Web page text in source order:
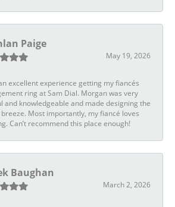
Paige
May 19, 2026
excellent experience getting my fiancés
ring at Sam Dial. Morgan was very
and knowledgeable and made designing the
Most importantly, my fiancé loves
Can’t recommend this place enough!
Baughan
March 2, 2026